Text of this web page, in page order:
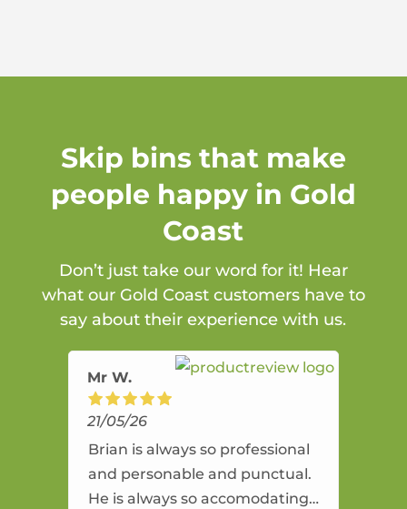
Skip bins that make
people happy in Gold
Coast
Don’t just take our word for it! Hear
what our Gold Coast customers have to
say about their experience with us.
Mr W.
21/05/26
Brian is always so professional
and personable and punctual.
He is always so accomodating